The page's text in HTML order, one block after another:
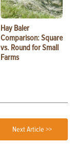
Hay Baler
Comparison: Square
vs. Round for Small
Farms
Next Article >>